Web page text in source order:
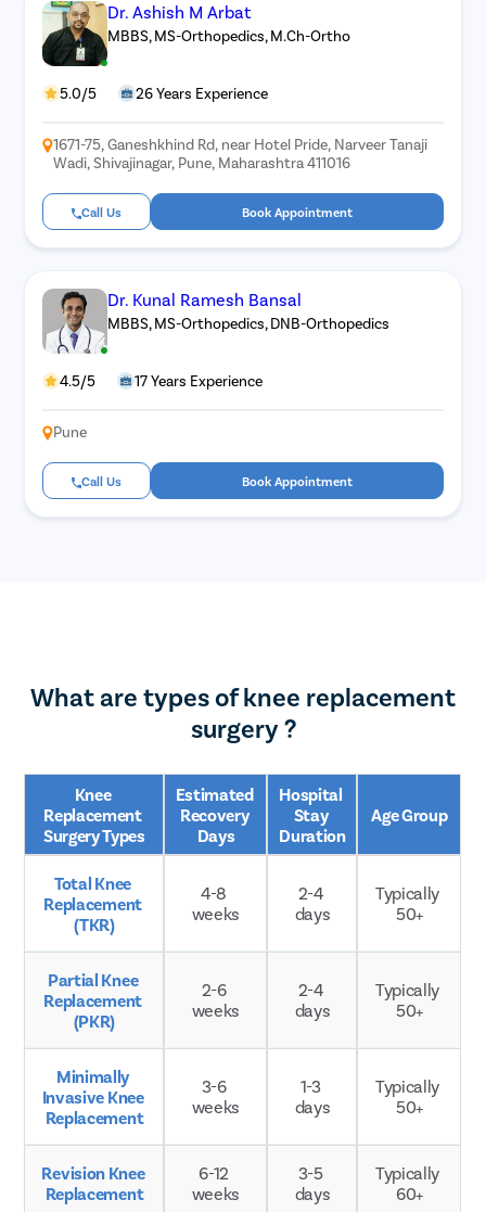
Dr. Ashish M Arbat
MBBS, MS-Orthopedics, M.Ch-Ortho
5.0/5 26 Years Experience
1671-75, Ganeshkhind Rd, near Hotel Pride, Narveer Tanaji
Wadi, Shivajinagar, Pune, Maharashtra 411016
Call Us Book Appointment
Dr. Kunal Ramesh Bansal
MBBS, MS-Orthopedics, DNB-Orthopedics
4.5/5 17 Years Experience
Pune
Call Us Book Appointment
What are types of knee replacement
surgery ?
Knee
Replacement
Surgery Types
Estimated
Recovery
Days
Hospital
Stay
Duration
Age Group
Total Knee
Replacement
(TKR)
4-8
weeks
2-4
days
Typically
50+
Partial Knee
Replacement
(PKR)
2-6
weeks
2-4
days
Typically
50+
Minimally
Invasive Knee
Replacement
3-6
weeks
1-3
days
Typically
50+
Revision Knee
Replacement
6-12
weeks
3-5
days
Typically
60+